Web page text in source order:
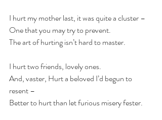
I hurt my mother last, it was quite a cluster –
One that you may try to prevent.
The art of hurting isn’t hard to master.
I hurt two friends, lovely ones.
And, vaster, Hurt a beloved I’d begun to
resent –
Better to hurt than let furious misery fester.